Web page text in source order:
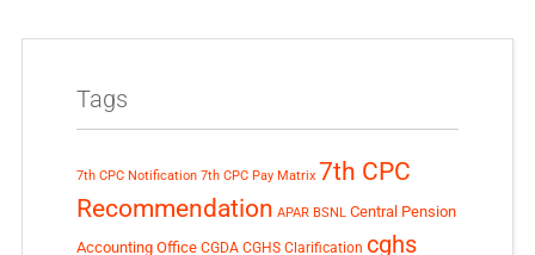
Tags
7th CPC Notification 7th CPC Pay Matrix 7th CPC
Recommendation APAR BSNL Central Pension
Accounting Office CGDA CGHS Clarification cghs